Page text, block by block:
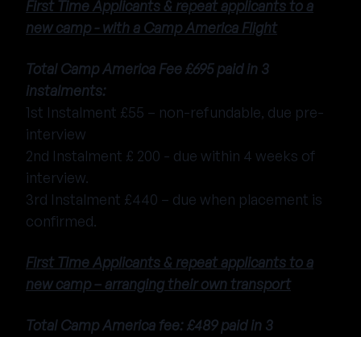
First Time Applicants & repeat applicants to a
new camp - with a Camp America Flight
Total Camp America Fee £695 paid in 3
instalments:
1st Instalment £55 – non-refundable, due pre-
interview
2nd Instalment £ 200 - due within 4 weeks of
interview.
3rd Instalment £440 – due when placement is
confirmed.
First Time Applicants & repeat applicants to a
new camp – arranging their own transport
Total Camp America fee: £489 paid in 3